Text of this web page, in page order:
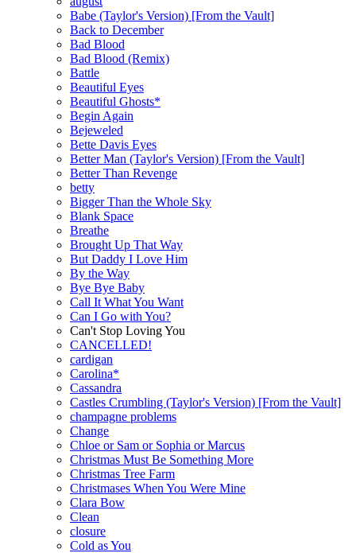
Babe (Taylor's Version) [From the Vault]
Back to December
Bad Blood
Bad Blood (Remix)
Battle
Beautiful Eyes
Beautiful Ghosts*
Begin Again
Bejeweled
Bette Davis Eyes
Better Man (Taylor's Version) [From the Vault]
Better Than Revenge
betty
Bigger Than the Whole Sky
Blank Space
Breathe
Brought Up That Way
But Daddy I Love Him
By the Way
Bye Bye Baby
Call It What You Want
Can I Go with You?
Can't Stop Loving You
CANCELLED!
cardigan
Carolina*
Cassandra
Castles Crumbling (Taylor's Version) [From the Vault]
champagne problems
Change
Chloe or Sam or Sophia or Marcus
Christmas Must Be Something More
Christmas Tree Farm
Christmases When You Were Mine
Clara Bow
Clean
closure
Cold as You